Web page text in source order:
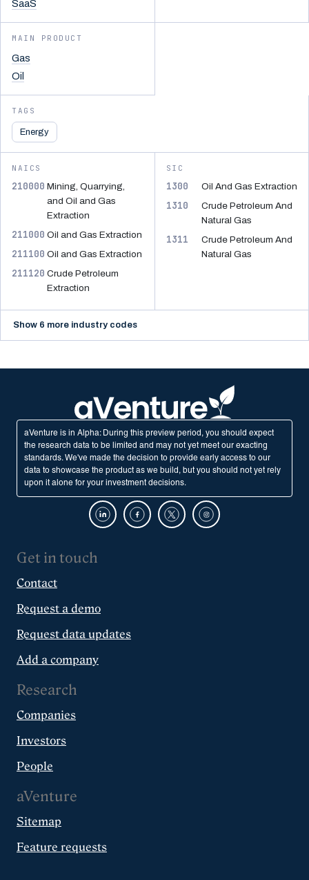
SaaS
MAIN PRODUCT
Gas
Oil
TAGS
Energy
NAICS
210000 Mining, Quarrying,
and Oil and Gas
Extraction
211000 Oil and Gas Extraction
211100 Oil and Gas Extraction
211120 Crude Petroleum
Extraction
SIC
1300 Oil And Gas Extraction
1310
Crude Petroleum And
Natural Gas
1311
Crude Petroleum And
Natural Gas
Show 6 more industry codes
aVenture is in Alpha: During this preview period, you should expect
the research data to be limited and may not yet meet our exacting
standards. We've made the decision to provide early access to our
data to showcase the product as we build, but you should not yet rely
upon it alone for your investment decisions.
Get in touch
Contact
Request a demo
Request data updates
Add a company
Research
Companies
Investors
People
aVenture
Sitemap
Feature requests